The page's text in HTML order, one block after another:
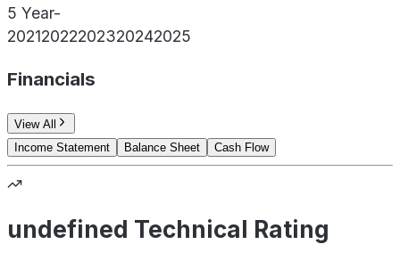
5 Year-
20212022202320242025
Financials
View All
Income Statement
Balance Sheet Cash Flow
undefined Technical Rating